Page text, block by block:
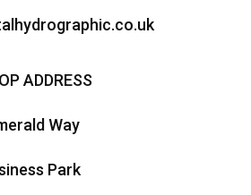
ADDRESS
Way
Park